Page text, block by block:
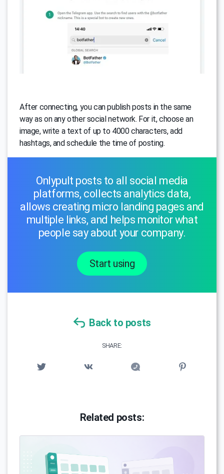
After connecting, you can publish posts in the same
way as on any other social network. For it, choose an
image, write a text of up to 4000 characters, add
hashtags, and schedule the time of posting.
Onlypult posts to all social media
platforms, collects analytics data,
allows creating micro landing pages and
multiple links, and helps monitor what
people say about your company.
Start using
Back to posts
SHARE:
Related posts: